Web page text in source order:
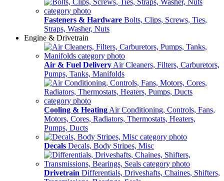
Fasteners & Hardware Bolts, Clips, Screws, Ties,
Straps, Washer, Nuts
Engine & Drivetrain
Air & Fuel Delivery Air Cleaners, Filters, Carburetors,
Pumps, Tanks, Manifolds
Cooling & Heating Air Conditioning, Controls, Fans,
Motors, Cores, Radiators, Thermostats, Heaters,
Pumps, Ducts
Decals Decals, Body Stripes, Misc
Drivetrain Differentials, Driveshafts, Chaines, Shifters,